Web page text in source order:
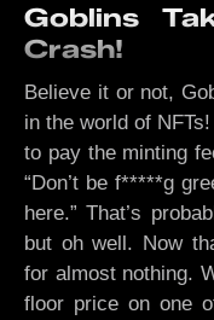
Goblins
Crash!
Believe it or not,
in the world of
to pay the minting
“Don’t be f*****g
here.” That’s
but oh well. Now
for almost nothing.
floor price on one